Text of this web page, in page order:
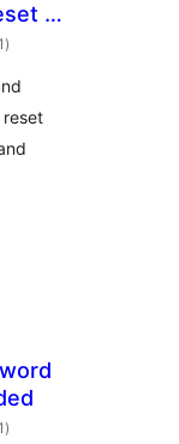
&
total
ratings
)
total
ratings
)